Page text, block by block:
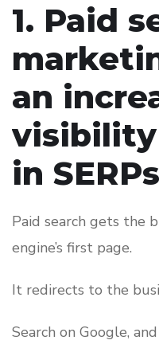
1. Paid
an
in
Paid search gets the
engine’s first page.
It redirects to the
Search on Google,